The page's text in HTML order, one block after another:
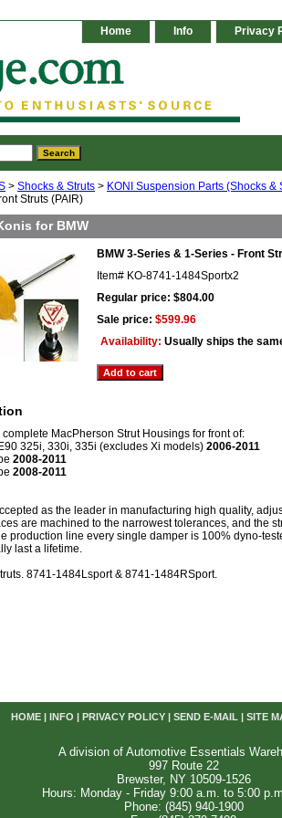
Home Info Privacy
> Shocks & Struts > KONI Suspension Parts (Shocks &
Struts (PAIR)
for BMW
BMW 3-Series & 1-Series - Front
Item# KO-8741-1484Sportx2
Regular price: $804.00
Sale price: $599.96
Availability: Usually ships the
MacPherson Strut Housings for front of:
325i, 330i, 335i (excludes Xi models) 2006-2011
2008-2011
2008-2011
as the leader in manufacturing high quality,
are machined to the narrowest tolerances, and the
production line every single damper is 100% dyno-
last a lifetime.
8741-1484Lsport & 8741-1484RSport.
HOME| INFO PRIVACY POLICY| SEND E-MAIL| SITE
A division of Automotive Essentials
997 Route 22
Brewster, NY 10509-1526
Hours: Monday - Friday 9:00 a.m. to 5:00
Phone: (845) 940-1900